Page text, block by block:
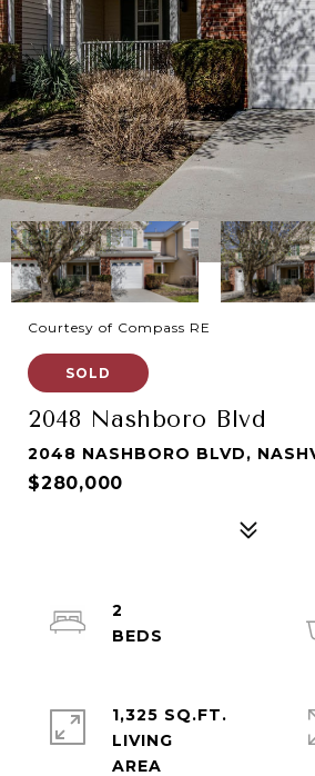
Courtesy of Compass RE
SOLD
2048 Nashboro Blvd
2048 NASHBORO BLVD,
$280,000
2
1,325 SQ.FT.
LIVING